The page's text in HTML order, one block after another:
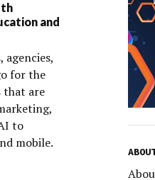
and
agencies,
for the
are
to
mobile.